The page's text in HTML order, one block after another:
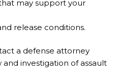
may support your
release conditions.
a defense attorney
investigation of assault